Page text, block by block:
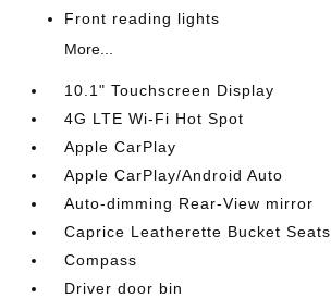
Front reading lights
More...
10.1" Touchscreen Display
4G LTE Wi-Fi Hot Spot
Apple CarPlay
Apple CarPlay/Android Auto
Auto-dimming Rear-View mirror
Caprice Leatherette Bucket Seats
Compass
Driver door bin